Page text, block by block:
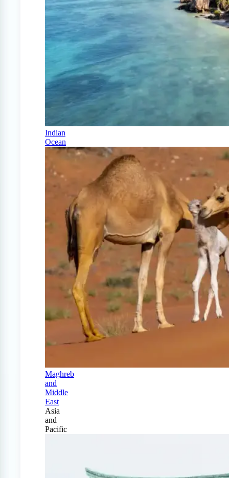
Indian
Ocean
Maghreb
and
Middle
East
Asia
and
Pacific